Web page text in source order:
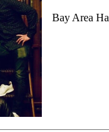
Bay Area